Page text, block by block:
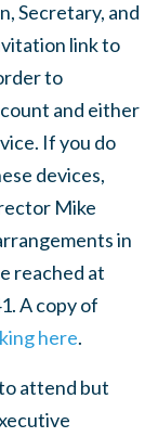
Secretary, and
link to
to
and either
If you do
devices,
Mike
in
reached at
A copy of
here.
attend but